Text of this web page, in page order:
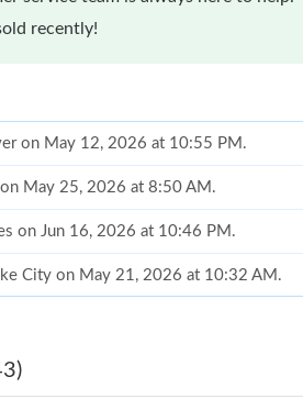
recently!
on May 12, 2026 at 10:55 PM.
May 25, 2026 at 8:50 AM.
on Jun 16, 2026 at 10:46 PM.
City on May 21, 2026 at 10:32 AM.
on May 23, 2026 at 5:00 PM.